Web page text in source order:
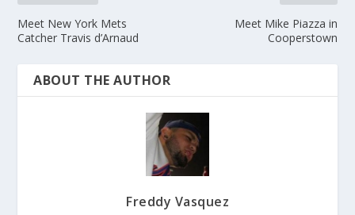
Meet New York Mets
Catcher Travis d’Arnaud
Meet Mike Piazza in
Cooperstown
ABOUT THE AUTHOR
Freddy Vasquez